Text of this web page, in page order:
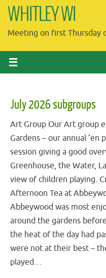
Skip
content
WHITLEY WI
Meeting on first Thursday
July 2026 subgroups
Art Group Our Art group
Gardens – our annual ‘en
session giving a good
Greenhouse, the Water,
view of children playing.
Afternoon Tea at
Abbeywood was most
around the gardens
the heat of the day had
were not at their best –
played…